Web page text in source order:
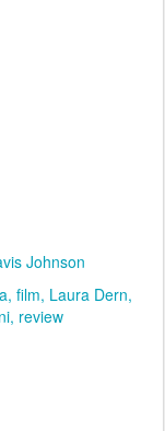
Johnson
film Laura Dern
review